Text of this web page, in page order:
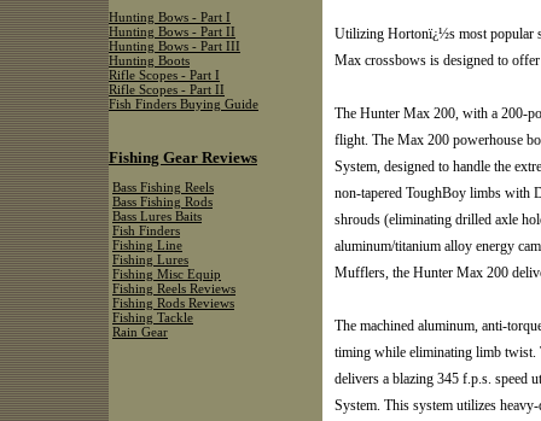
Utilizing Hortonï¿½s most popular
Max crossbows is designed to
The Hunter Max 200, with a 200-
flight. The Max 200 powerhouse
System, designed to handle the
non-tapered ToughBoy limbs with
shrouds (eliminating drilled axle
aluminum/titanium alloy energy
Mufflers, the Hunter Max 200
The machined aluminum, anti-
timing while eliminating limb
delivers a blazing 345 f.p.s. speed
System. This system utilizes
Hunting Bows - Part I
Hunting Bows - Part II
Hunting Bows - Part III
Hunting Boots
Rifle Scopes - Part I
Rifle Scopes - Part II
Fish Finders Buying Guide
Fishing Gear Reviews
Bass Fishing Reels
Bass Fishing Rods
Bass Lures Baits
Fish Finders
Fishing Line
Fishing Lures
Fishing Misc Equip
Fishing Reels Reviews
Fishing Rods Reviews
Fishing Tackle
Rain Gear